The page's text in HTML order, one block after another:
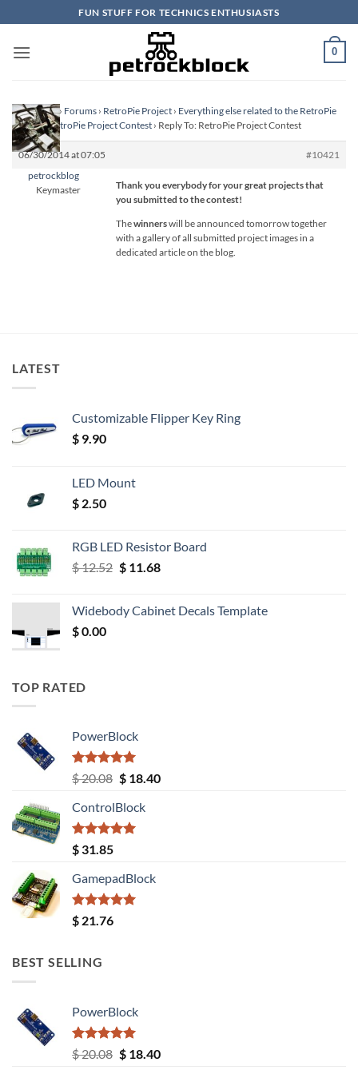
to
content
FUN STUFF FOR TECHNICS ENTHUSIASTS
0
Homepage› Forums › RetroPie Project › Everything else related to the RetroPie
Project›RetroPie Project Contest › Reply To: RetroPie Project Contest
06/30/2014 at 07:05
#10421
petrockblog
Keymaster
Thank you everybody for your great projects that
you submitted to the contest!
Thewinnerswill be announced tomorrow together
with a gallery of all submitted project images in a
dedicated article on the blog.
LATEST
Customizable Flipper Key Ring
$ 9.90
LED Mount
$ 2.50
RGB LED Resistor Board
$12.52 Original
$ 12.52.
$11.68Current
$ 11.68.
Widebody Cabinet Decals Template
$0.00
TOP RATED
PowerBlock
Rated5.00
out of 5
$20.08 Original
was:
$ 20.08.
$18.40Current
ControlBlock
Rated5.00
out of 5
$ 31.85
GamepadBlock
Rated5.00
out of 5
$ 21.76
BEST SELLING
PowerBlock
Rated5.00
out of 5
$20.08 Original
$18.40Current